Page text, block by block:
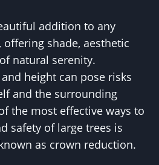
addition to any
shade, aesthetic
natural serenity.
height can pose risks
and the surrounding
the most effective ways to
safety of large trees is
as crown reduction.